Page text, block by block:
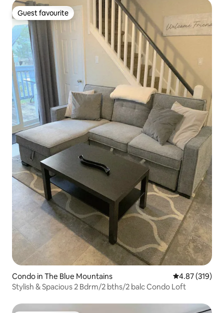
Guest favourite
Guest favourite
Condo in The Blue Mountains 4.87 out of 5
4.87 (319)
Stylish & Spacious 2 Bdrm/2 bths/2 balc Condo Loft